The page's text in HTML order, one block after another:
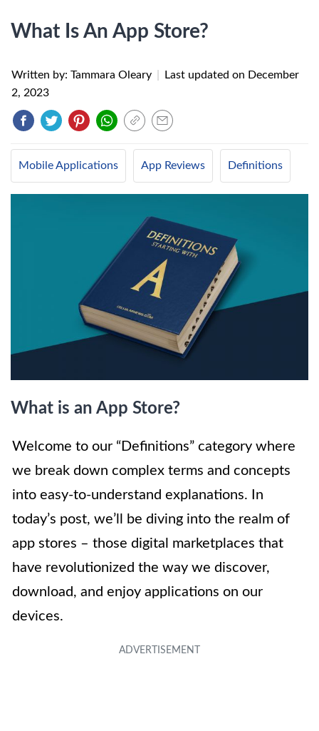
What Is An App Store?
Written by: Tammara Oleary Last updated on December
2, 2023
Mobile Applications App Reviews Definitions
What is an App Store?
Welcome to our “Definitions” category where
we break down complex terms and concepts
into easy-to-understand explanations. In
today’s post, we’ll be diving into the realm of
app stores – those digital marketplaces that
have revolutionized the way we discover,
download, and enjoy applications on our
devices.